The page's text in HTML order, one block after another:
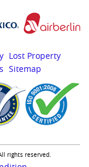
Lost Property
Sitemap
rights reserved.